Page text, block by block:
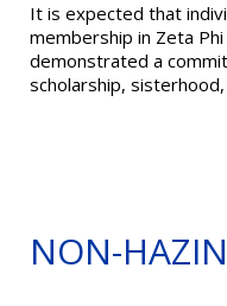
It is expected that
membership in Zeta
demonstrated a
scholarship,
NON-